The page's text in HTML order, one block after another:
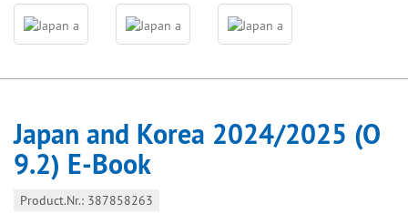
Japan and Korea 2024/2025 (O
9.2) E-Book
Product.Nr.: 387858263